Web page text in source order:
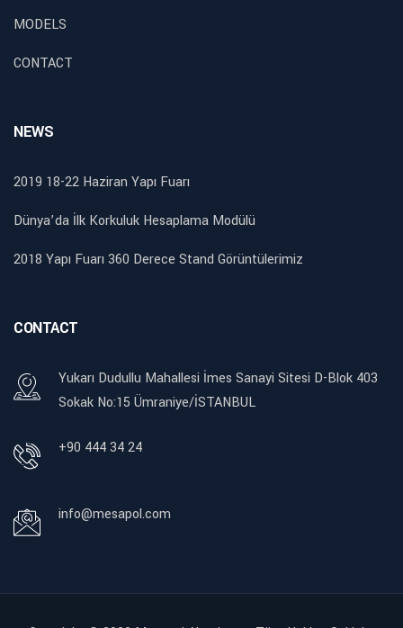
MODELS
CONTACT
NEWS
2019 18-22 Haziran Yapı Fuarı
Dünya’da İlk Korkuluk Hesaplama Modülü
2018 Yapı Fuarı 360 Derece Stand Görüntülerimiz
CONTACT
Yukarı Dudullu Mahallesi İmes Sanayi Sitesi D-Blok 403
Sokak No:15 Ümraniye/İSTANBUL
+90 444 34 24
info@mesapol.com